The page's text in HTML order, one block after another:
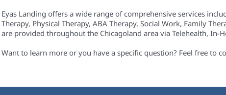
Eyas Landing offers a wide range of comprehensive services
Therapy, Physical Therapy, ABA Therapy, Social Work, Family
are provided throughout the Chicagoland area via Telehealth, In-
Want to learn more or you have a specific question? Feel free to